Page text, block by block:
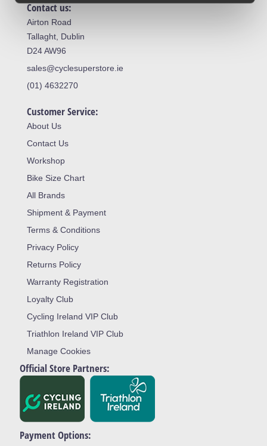
Contact us:
Airton Road
Tallaght, Dublin
D24 AW96
sales@cyclesuperstore.ie
(01) 4632270
Customer Service:
About Us
Contact Us
Workshop
Bike Size Chart
All Brands
Shipment & Payment
Terms & Conditions
Privacy Policy
Returns Policy
Warranty Registration
Loyalty Club
Cycling Ireland VIP Club
Triathlon Ireland VIP Club
Manage Cookies
Official Store Partners:
Payment Options: